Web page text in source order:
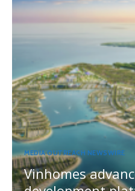
MEDIA OUTREACH NEWSWIRE
Vinhomes